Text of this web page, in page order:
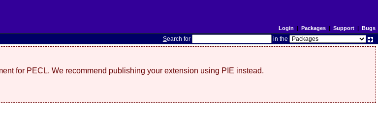
Login | Packages| Support| Bugs
Search for in the
for PECL. We recommend publishing your extension using PIE instead.